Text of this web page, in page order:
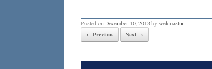
Posted on December 10, 2018bywebmastur
← Previous
Next →